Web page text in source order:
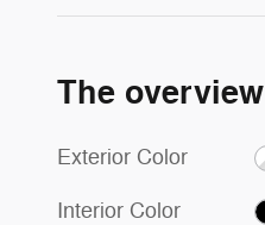
The overview
Exterior Color
Interior Color